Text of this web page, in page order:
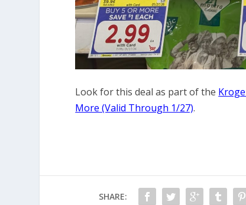
Look for this deal as part of the
More (Valid Through 1/27).
SHARE: